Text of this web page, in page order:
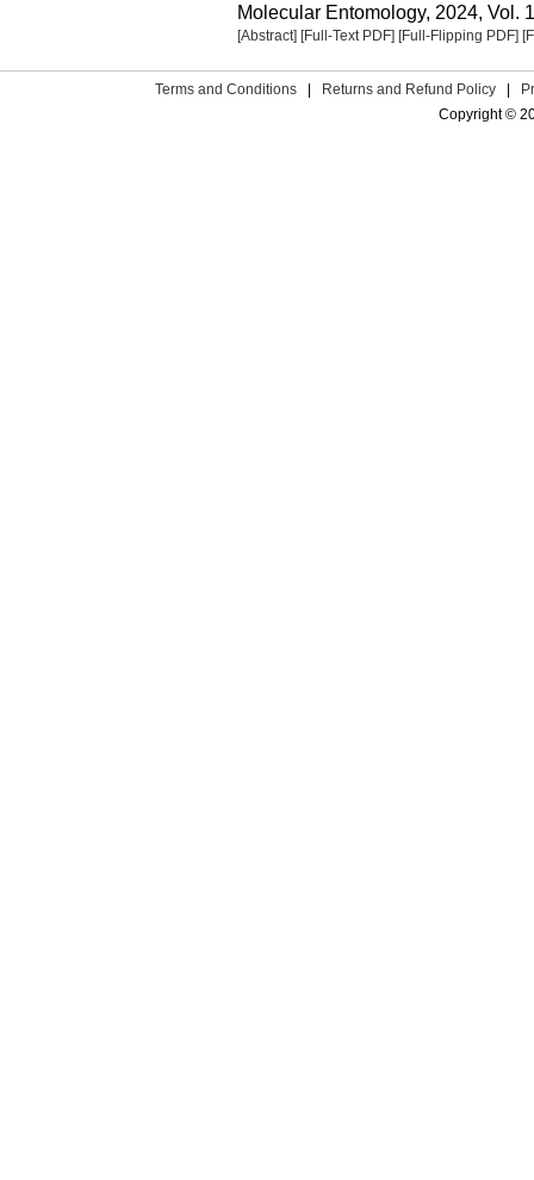
Molecular Entomology, 2024, Vol.
[Abstract] [Full-Text PDF] [Full-Flipping PDF]
Terms and Conditions Returns and Refund Policy
Copyright ©